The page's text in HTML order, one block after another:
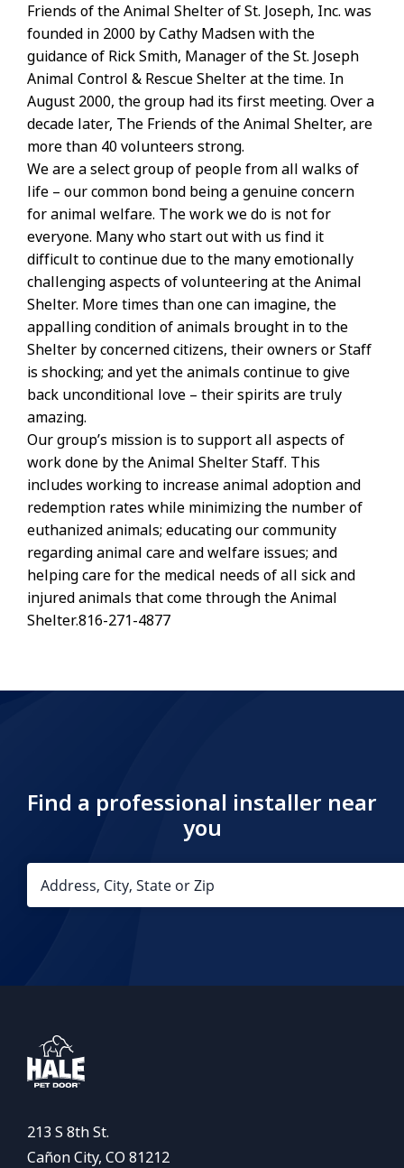
Friends of the Animal Shelter of St. Joseph, Inc. was
founded in 2000 by Cathy Madsen with the
guidance of Rick Smith, Manager of the St. Joseph
Animal Control & Rescue Shelter at the time. In
August 2000, the group had its first meeting. Over a
decade later, The Friends of the Animal Shelter, are
more than 40 volunteers strong.
We are a select group of people from all walks of
life – our common bond being a genuine concern
for animal welfare. The work we do is not for
everyone. Many who start out with us find it
difficult to continue due to the many emotionally
challenging aspects of volunteering at the Animal
Shelter. More times than one can imagine, the
appalling condition of animals brought in to the
Shelter by concerned citizens, their owners or Staff
is shocking; and yet the animals continue to give
back unconditional love – their spirits are truly
amazing.
Our group’s mission is to support all aspects of
work done by the Animal Shelter Staff. This
includes working to increase animal adoption and
redemption rates while minimizing the number of
euthanized animals; educating our community
regarding animal care and welfare issues; and
helping care for the medical needs of all sick and
injured animals that come through the Animal
Shelter.816-271-4877
Find a professional installer near
you
213 S 8th St.
Cañon City, CO 81212